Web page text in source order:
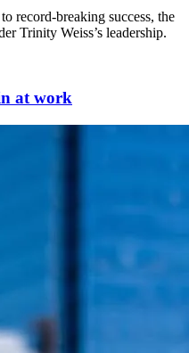
record-breaking success, the
Trinity Weiss’s leadership.
at work